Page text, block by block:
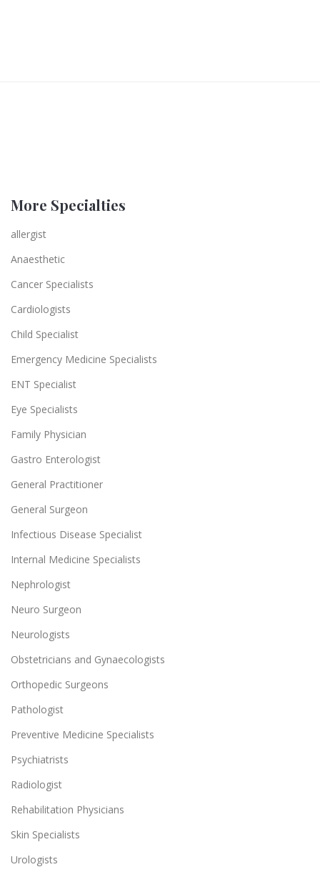
More Specialties
allergist
Anaesthetic
Cancer Specialists
Cardiologists
Child Specialist
Emergency Medicine Specialists
ENT Specialist
Eye Specialists
Family Physician
Gastro Enterologist
General Practitioner
General Surgeon
Infectious Disease Specialist
Internal Medicine Specialists
Nephrologist
Neuro Surgeon
Neurologists
Obstetricians and Gynaecologists
Orthopedic Surgeons
Pathologist
Preventive Medicine Specialists
Psychiatrists
Radiologist
Rehabilitation Physicians
Skin Specialists
Urologists